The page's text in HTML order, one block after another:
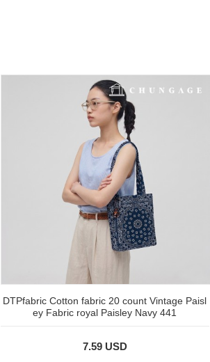
DTPfabric Cotton fabric 20 count Vintage Paisl
ey Fabric royal Paisley Navy 441
7.59 USD